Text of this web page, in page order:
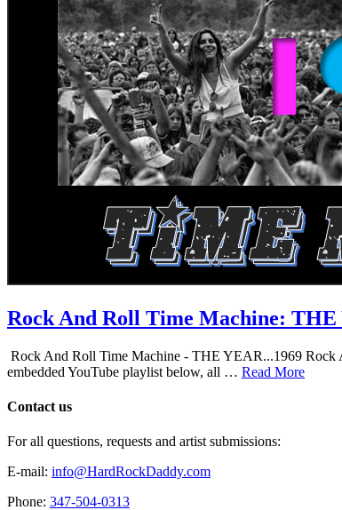
Rock And Roll Time Machine:
Rock And Roll Time Machine - THE YEAR...1969 Rock
embedded YouTube playlist below, all … Read More
Contact us
For all questions, requests and artist submissions:
E-mail: info@HardRockDaddy.com
Phone: 347-504-0313